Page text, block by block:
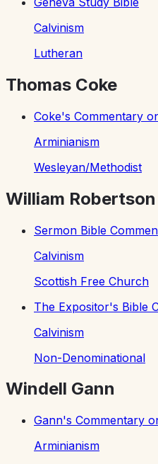
Calvinism
Lutheran
Thomas Coke
Coke's Commentary
Arminianism
Wesleyan/Methodist
William
Sermon Bible
Calvinism
Scottish Free Church
The Expositor's Bible
Calvinism
Non-Denominational
Windell Gann
Gann's Commentary
Arminianism